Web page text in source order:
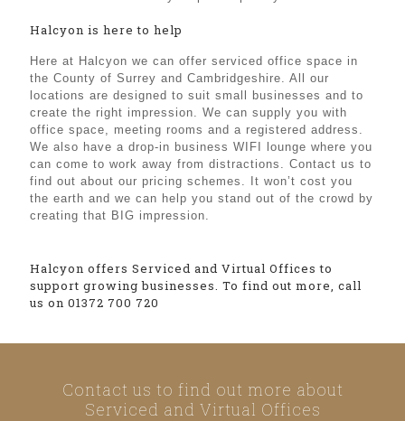
Halcyon is here to help
Here at Halcyon we can offer serviced office space in
the County of Surrey and Cambridgeshire. All our
locations are designed to suit small businesses and to
create the right impression. We can supply you with
office space, meeting rooms and a registered address.
We also have a drop-in business WIFI lounge where you
can come to work away from distractions. Contact us to
find out about our pricing schemes. It won’t cost you
the earth and we can help you stand out of the crowd by
creating that BIG impression.
Halcyon offers Serviced and Virtual Offices to
support growing businesses. To find out more, call
us on 01372 700 720
Contact us to find out more about
Serviced and Virtual Offices